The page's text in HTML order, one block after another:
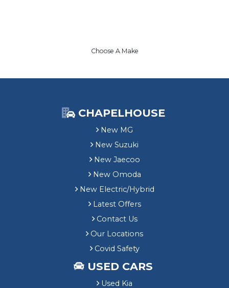
Choose A Make
CHAPELHOUSE
New MG
New Suzuki
New Jaecoo
New Omoda
New Electric/Hybrid
Latest Offers
Contact Us
Our Locations
Covid Safety
USED CARS
Used Kia